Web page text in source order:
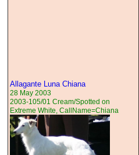
Allagante Luna Chiana
28 May 2003
2003-105/01 Cream/Spotted on
Extreme White, CallName=Chiana